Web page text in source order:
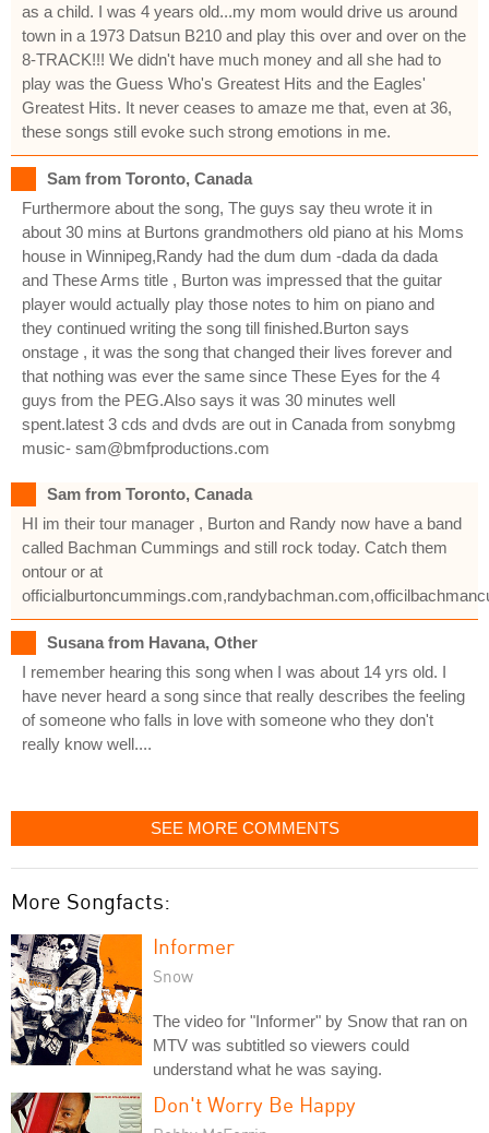
as a child. I was 4 years old...my mom would drive us around
town in a 1973 Datsun B210 and play this over and over on the
8-TRACK!!! We didn't have much money and all she had to
play was the Guess Who's Greatest Hits and the Eagles'
Greatest Hits. It never ceases to amaze me that, even at 36,
these songs still evoke such strong emotions in me.
Sam from Toronto, Canada
Furthermore about the song, The guys say theu wrote it in
about 30 mins at Burtons grandmothers old piano at his Moms
house in Winnipeg,Randy had the dum dum -dada da dada
and These Arms title , Burton was impressed that the guitar
player would actually play those notes to him on piano and
they continued writing the song till finished.Burton says
onstage , it was the song that changed their lives forever and
that nothing was ever the same since These Eyes for the 4
guys from the PEG.Also says it was 30 minutes well
spent.latest 3 cds and dvds are out in Canada from sonybmg
music- sam@bmfproductions.com
Sam from Toronto, Canada
HI im their tour manager , Burton and Randy now have a band
called Bachman Cummings and still rock today. Catch them
ontour or at
Susana from Havana, Other
I remember hearing this song when I was about 14 yrs old. I
have never heard a song since that really describes the feeling
of someone who falls in love with someone who they don't
really know well....
SEE MORE COMMENTS
More Songfacts:
Informer
Snow
The video for "Informer" by Snow that ran on
MTV was subtitled so viewers could
understand what he was saying.
Don't Worry Be Happy